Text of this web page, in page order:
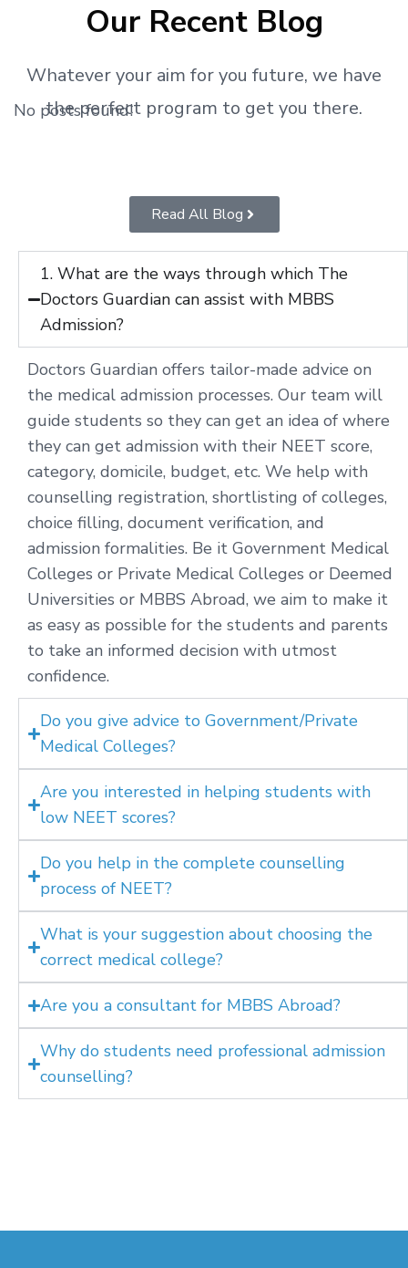
Our Recent Blog
Whatever your aim for you future, we have
the perfect program to get you there.
No posts found!
Read All Blog
1. What are the ways through which The
Doctors Guardian can assist with MBBS
Admission?
Doctors Guardian offers tailor-made advice on
the medical admission processes. Our team will
guide students so they can get an idea of where
they can get admission with their NEET score,
category, domicile, budget, etc. We help with
counselling registration, shortlisting of colleges,
choice filling, document verification, and
admission formalities. Be it Government Medical
Colleges or Private Medical Colleges or Deemed
Universities or MBBS Abroad, we aim to make it
as easy as possible for the students and parents
to take an informed decision with utmost
confidence.
Do you give advice to Government/Private
Medical Colleges?
Are you interested in helping students with
low NEET scores?
Do you help in the complete counselling
process of NEET?
What is your suggestion about choosing the
correct medical college?
Are you a consultant for MBBS Abroad?
Why do students need professional admission
counselling?